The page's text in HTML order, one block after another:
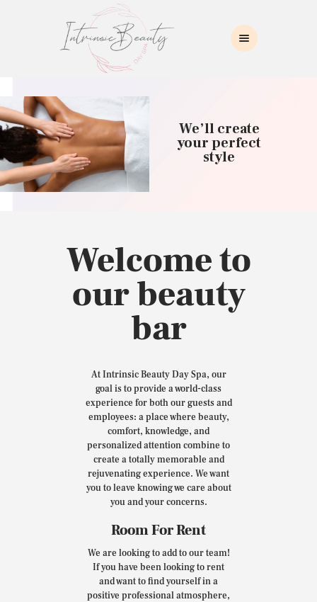
INTRINSIC BEAUTY SPA
Intrinsic Beauty Spa
HOME
ABOUT US
SKIN CARE
COLLAGEN INDUCTION
MASSAGE
CONTACT US
We’ll create
your perfect
style
Welcome to
our beauty
bar
At Intrinsic Beauty Day Spa, our
goal is to provide a world-class
experience for both our guests and
employees: a place where beauty,
comfort, knowledge, and
personalized attention combine to
create a totally memorable and
rejuvenating experience. We want
you to leave knowing we care about
you and your concerns.
Room For Rent
We are looking to add to our team!
If you have been looking to rent
and want to find yourself in a
positive professional atmosphere,